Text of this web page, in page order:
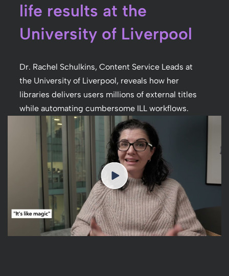
life results at the
University of Liverpool
Dr. Rachel Schulkins, Content Service Leads at
the University of Liverpool, reveals how her
libraries delivers users millions of external titles
while automating cumbersome ILL workflows.